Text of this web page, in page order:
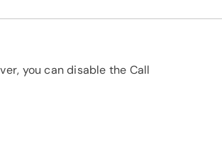
you can disable the Call